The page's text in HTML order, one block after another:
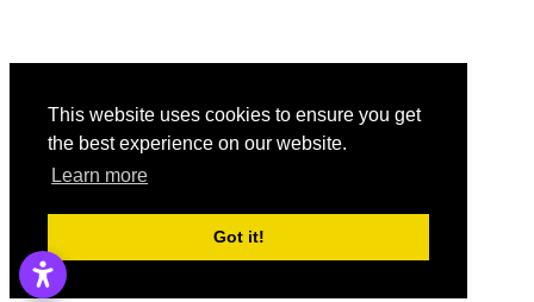
This website uses cookies to ensure you get
the best experience on our website.
Learn more
Got it!